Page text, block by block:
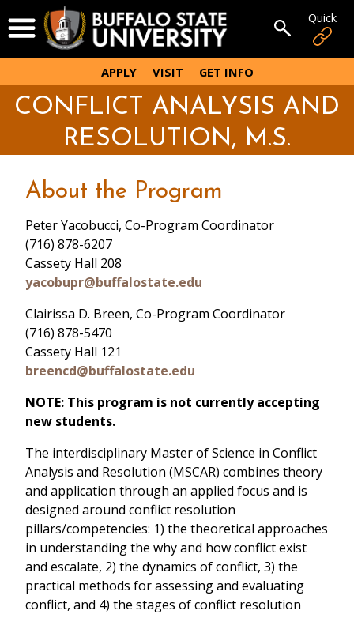
to
main
content
Open Menu Open
APPLY VISIT GET INFO
CONFLICT ANALYSIS AND
RESOLUTION, M.S.
About the Program
Peter Yacobucci, Co-Program Coordinator
(716) 878-6207
Cassety Hall 208
yacobupr@buffalostate.edu
Clairissa D. Breen, Co-Program Coordinator
(716) 878-5470
Cassety Hall 121
breencd@buffalostate.edu
NOTE: This program is not currently accepting
new students.
The interdisciplinary Master of Science in Conflict
Analysis and Resolution (MSCAR) combines theory
and application through an applied focus and is
designed around conflict resolution
pillars/competencies: 1) the theoretical approaches
in understanding the why and how conflict exist
and escalate, 2) the dynamics of conflict, 3) the
practical methods for assessing and evaluating
conflict, and 4) the stages of conflict resolution